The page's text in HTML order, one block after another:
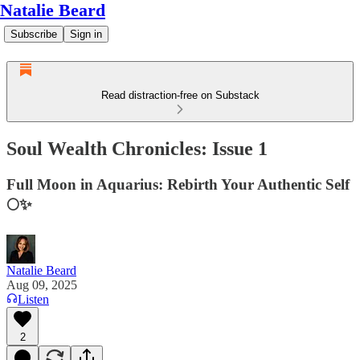
Natalie Beard
Subscribe Sign in
Read distraction-free on Substack
Soul Wealth Chronicles: Issue 1
Full Moon in Aquarius: Rebirth Your Authentic Self
🌕✨
Natalie Beard
Aug 09, 2025
Listen
2